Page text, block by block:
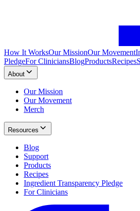
How It WorksOur MissionOur Movement
PledgeFor CliniciansBlogProductsRecipes
About
Our Mission
Our Movement
Merch
Resources
Blog
Support
Products
Recipes
Ingredient Transparency Pledge
For Clinicians